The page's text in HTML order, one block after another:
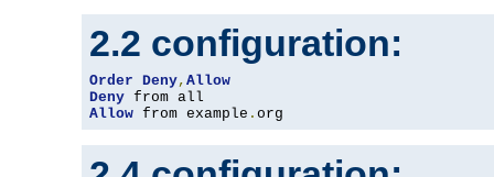
2.2 configuration:
Order Deny, Allow
Deny
Allow from example . org